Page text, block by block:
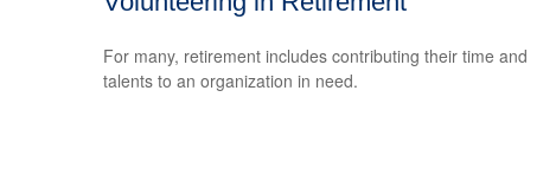
For many, retirement includes contributing their time and
talents to an organization in need.